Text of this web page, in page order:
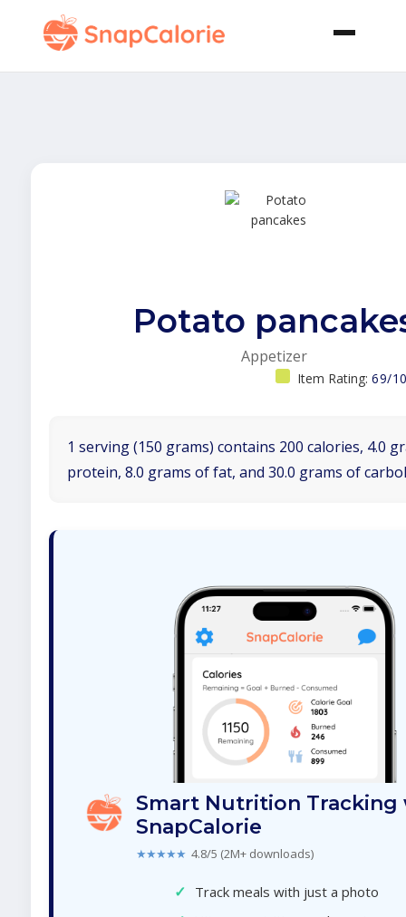
Potato
Appetizer
Item Rating: 69/
1 serving (150 grams) contains 200 calories, 4.0
protein, 8.0 grams of fat, and 30.0 grams of
Smart Nutrition Tracking
SnapCalorie
★★★★★ 4.8/5 (2M+ downloads)
✓ Track meals with just a photo